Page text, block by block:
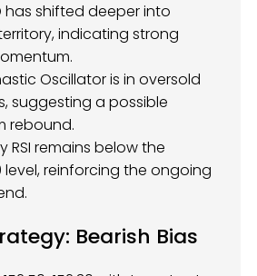
has shifted deeper into
indicating strong
Oscillator is in oversold
suggesting a possible
rebound.
RSI remains below the
level, reinforcing the ongoing
Bearish Bias